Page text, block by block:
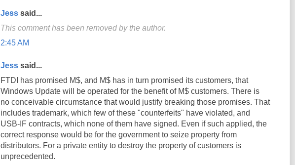
Jess said...
This comment has been removed by the author.
2:45 AM
Jess said...
FTDI has promised M$, and M$ has in turn promised its customers, that
Windows Update will be operated for the benefit of M$ customers. There is
no conceivable circumstance that would justify breaking those promises. That
includes trademark, which few of these "counterfeits" have violated, and
USB-IF contracts, which none of them have signed. Even if such applied, the
correct response would be for the government to seize property from
distributors. For a private entity to destroy the property of customers is
unprecedented.